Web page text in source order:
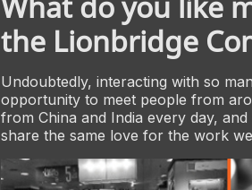
the Lionbridge
Undoubtedly, interacting with so
opportunity to meet people from
from China and India every day,
share the same love for the work